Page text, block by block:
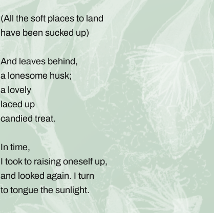
(All the soft places to land
have been sucked up)
And leaves behind,
a lonesome husk;
a lovely
laced up
candied treat.
In time,
I took to raising oneself up,
and looked again. I turn
to tongue the sunlight.